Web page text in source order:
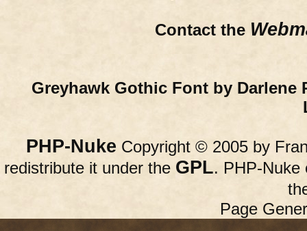
Contact the
Greyhawk Gothic Font by Darlene
PHP-Nuke Copyright © 2005 by
redistribute it under the GPL. PHP-Nuke
Page